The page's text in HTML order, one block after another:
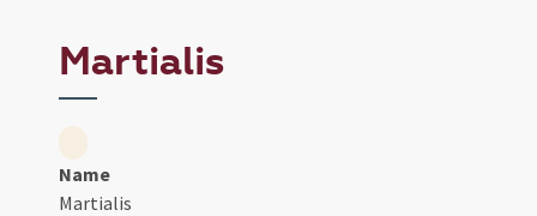
Martialis
Name
Martialis